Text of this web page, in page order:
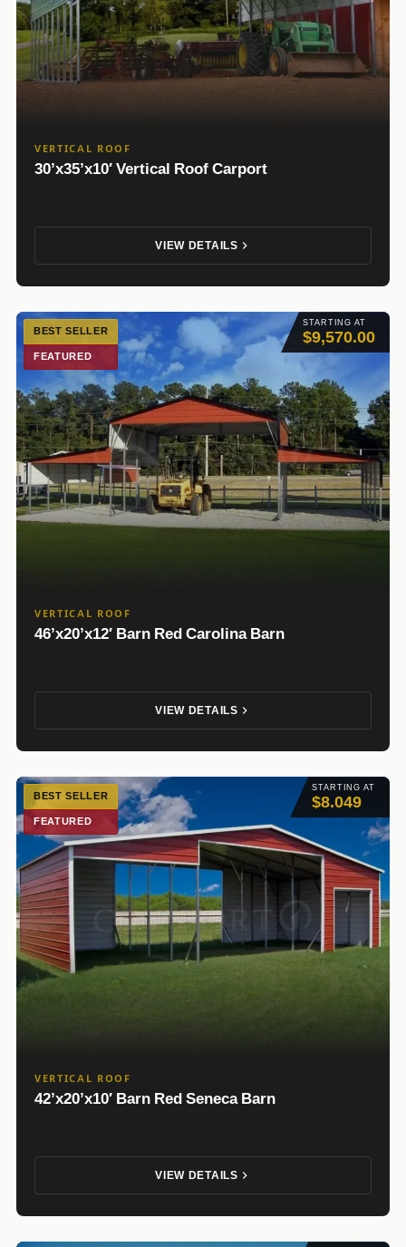
VERTICAL ROOF
30’x35’x10′ Vertical Roof Carport
VIEW DETAILS
STARTING AT
$9,570.00
BEST SELLER
FEATURED
VERTICAL ROOF
46’x20’x12′ Barn Red Carolina Barn
VIEW DETAILS
STARTING AT
$8.049
BEST SELLER
FEATURED
VERTICAL ROOF
42’x20’x10′ Barn Red Seneca Barn
VIEW DETAILS